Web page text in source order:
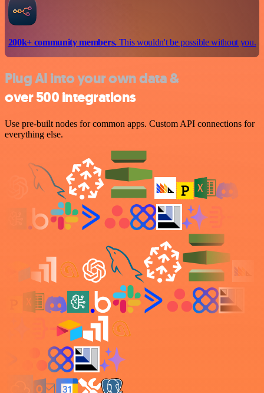
200k+ community members.This wouldn't be possible without you.
Plug AI into your own data &
over 500 integrations
Use pre-built nodes for common apps. Custom API connections for
everything else.